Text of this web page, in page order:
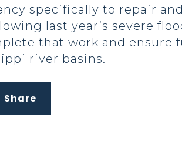
specifically to repair
last year’s severe
that work and ensure
river basins.
Share